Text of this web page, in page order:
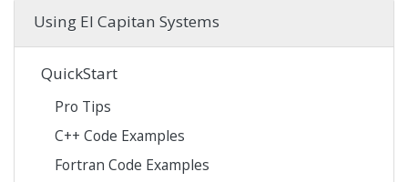
Using El Capitan Systems
QuickStart
Pro Tips
C++ Code Examples
Fortran Code Examples